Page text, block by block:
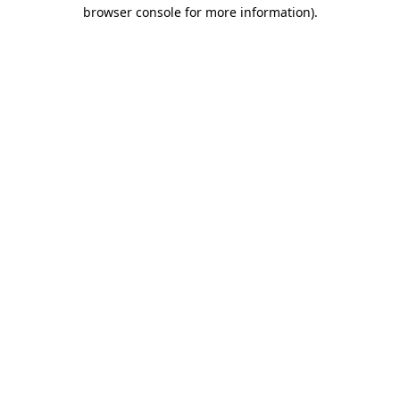
browser console for more information).